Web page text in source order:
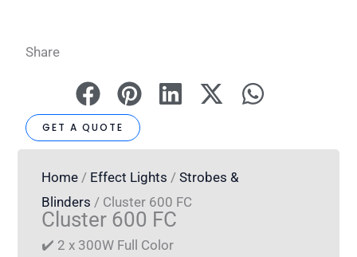
Share
GET A QUOTE
Home / Effect Lights /Strobes &
Blinders / Cluster 600 FC
Cluster 600 FC
✔️ 2 x 300W Full Color